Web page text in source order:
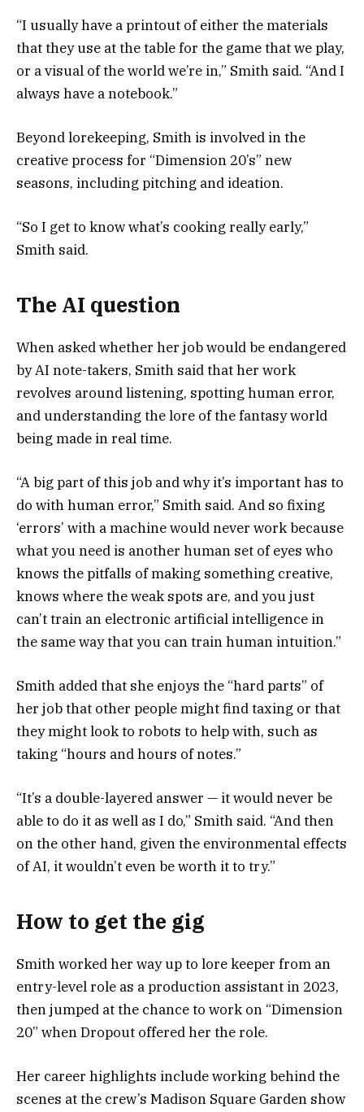
“I usually have a printout of either the materials
that they use at the table for the game that we play,
or a visual of the world we’re in,” Smith said. “And I
always have a notebook.”
Beyond lorekeeping, Smith is involved in the
creative process for “Dimension 20’s” new
seasons, including pitching and ideation.
“So I get to know what’s cooking really early,”
Smith said.
The AI question
When asked whether her job would be endangered
by AI note-takers, Smith said that her work
revolves around listening, spotting human error,
and understanding the lore of the fantasy world
being made in real time.
“A big part of this job and why it’s important has to
do with human error,” Smith said. And so fixing
‘errors’ with a machine would never work because
what you need is another human set of eyes who
knows the pitfalls of making something creative,
knows where the weak spots are, and you just
can’t train an electronic artificial intelligence in
the same way that you can train human intuition.”
Smith added that she enjoys the “hard parts” of
her job that other people might find taxing or that
they might look to robots to help with, such as
taking “hours and hours of notes.”
“It’s a double-layered answer — it would never be
able to do it as well as I do,” Smith said. “And then
on the other hand, given the environmental effects
of AI, it wouldn’t even be worth it to try.”
How to get the gig
Smith worked her way up to lore keeper from an
entry-level role as a production assistant in 2023,
then jumped at the chance to work on “Dimension
20” when Dropout offered her the role.
Her career highlights include working behind the
scenes at the crew’s Madison Square Garden show